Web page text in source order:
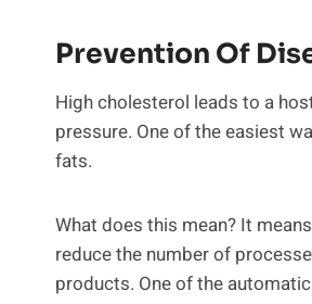
Prevention Of
High cholesterol leads to a
pressure. One of the easiest
fats.
What does this mean? It
reduce the number of
products. One of the